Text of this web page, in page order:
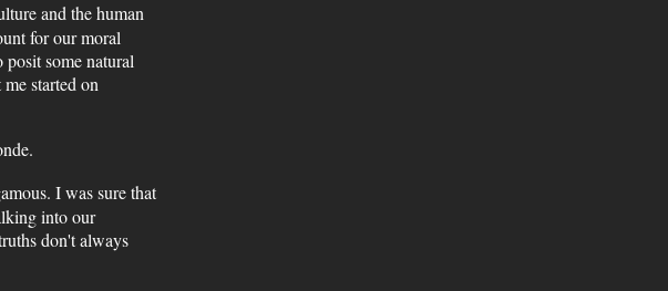
and the human
for our moral
some natural
started on
I was sure that
into our
don't always